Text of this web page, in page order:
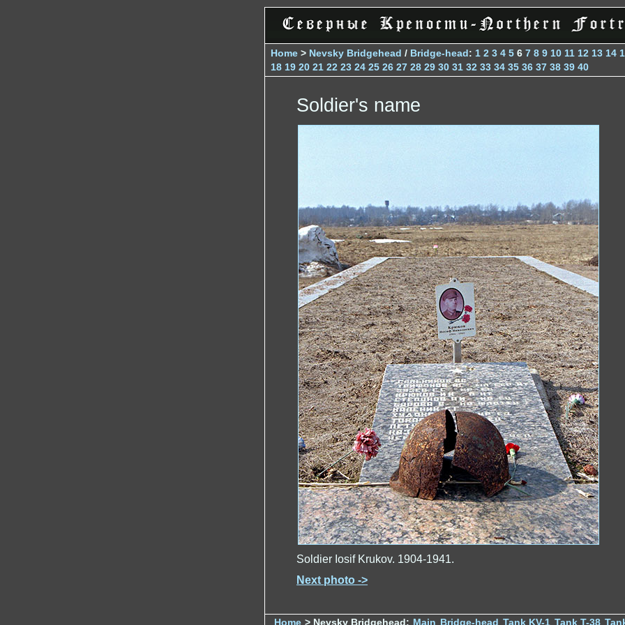
Home > Nevsky Bridgehead / Bridge-head: 1 2 3 4 5 6 7 8 9 10 11 12 13 14
18 19 20 21 22 23 24 25 26 27 28 29 30 31 32 33 34 35 36 37 38 39 40
Soldier's name
Soldier Iosif Krukov. 1904-1941.
Next photo ->
Home > Nevsky Bridgehead: Main Bridge-head Tank KV-1 Tank T-38